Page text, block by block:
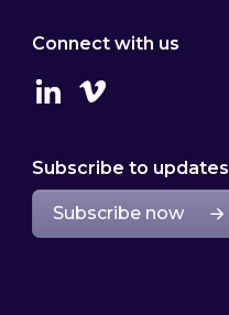
Connect with us
LinkedinVimeo
Subscribe to updates
Subscribe now